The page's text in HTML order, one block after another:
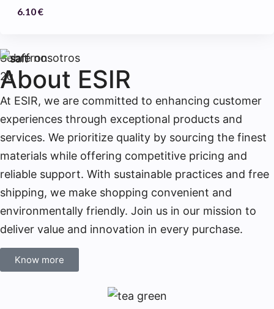
6.10€
Sobre nosotros
About ESIR
At ESIR, we are committed to enhancing customer
experiences through exceptional products and
services. We prioritize quality by sourcing the finest
materials while offering competitive pricing and
reliable support. With sustainable practices and free
shipping, we make shopping convenient and
environmentally friendly. Join us in our mission to
deliver value and innovation in every purchase.
Know more